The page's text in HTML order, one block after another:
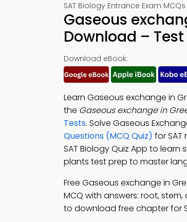
SAT Biology Entrance Exam
Gaseous
Download – Test
Download eBook:
Learn Gaseous exchange in
the Gaseous exchange in
Tests. Solve Gaseous
Questions (MCQ Quiz) for
SAT Biology Quiz App to
plants test prep to master
Free Gaseous exchange in
MCQ with answers: root,
to download free chapter for